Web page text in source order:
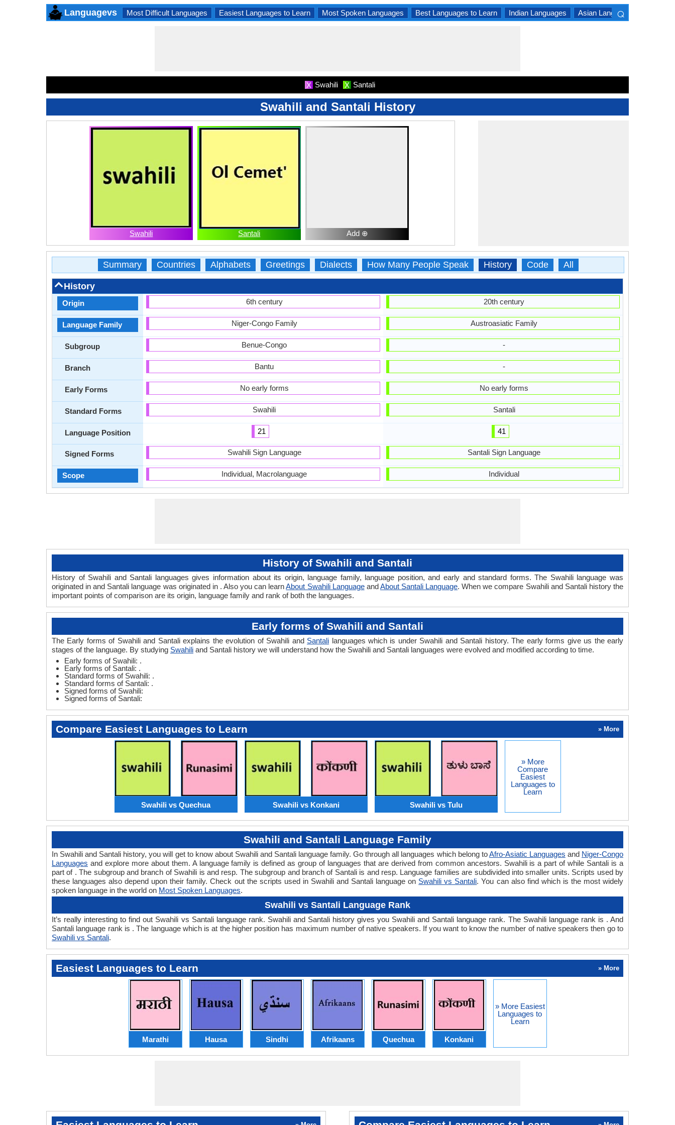
Languagevs Most Difficult Languages Easiest Languages to Learn Most Spoken Languages Best Languages to Learn Indian Languages Asian Languages
⌕
X Swahili X Santali
Swahili and Santali History
Swahili Santali Add ⊕
Summary Countries Alphabets Greetings Dialects How Many People Speak History Code All
History
Origin
Language Family
Subgroup
Branch
Early Forms
Standard Forms
Language Position
Signed Forms
Scope
6th century
Niger-Congo Family
Benue-Congo
Bantu
No early forms
Swahili
21
Swahili Sign Language
Individual, Macrolanguage
20th century
Austroasiatic Family
-
-
No early forms
Santali
41
Santali Sign Language
Individual
History of Swahili and Santali
History of Swahili and Santali languages gives information about its origin, language family, language position, and early and standard forms. The Swahili language was
originated in and Santali language was originated in . Also you can learnAbout Swahili LanguageandAbout Santali Language. When we compare Swahili and Santali history the
important points of comparison are its origin, language family and rank of both the languages.
Early forms of Swahili and Santali
The Early forms of Swahili and Santali explains the evolution of Swahili and Santali languages which is under Swahili and Santali history. The early forms give us the early
stages of the language. By studying Swahili and Santali history we will understand how the Swahili and Santali languages were evolved and modified according to time.
Early forms of Swahili: .
Early forms of Santali: .
Standard forms of Swahili: .
Standard forms of Santali: .
Signed forms of Swahili:
Signed forms of Santali:
Compare Easiest Languages to Learn » More
Swahili vs Quechua Swahili vs Konkani Swahili vs Tulu
» More
Compare
Easiest
Languages to
Learn
Swahili and Santali Language Family
In Swahili and Santali history, you will get to know about Swahili and Santali language family. Go through all languages which belong toAfro-Asiatic Languages and Niger-Congo
Languages and explore more about them. A language family is defined as group of languages that are derived from common ancestors. Swahili is a part of while Santali is a
part of . The subgroup and branch of Swahili is and resp. The subgroup and branch of Santali is and resp. Language families are subdivided into smaller units. Scripts used by
these languages also depend upon their family. Check out the scripts used in Swahili and Santali language on Swahili vs Santali. You can also find which is the most widely
spoken language in the world on Most Spoken Languages.
Swahili vs Santali Language Rank
It’s really interesting to find out Swahili vs Santali language rank. Swahili and Santali history gives you Swahili and Santali language rank. The Swahili language rank is . And
Santali language rank is . The language which is at the higher position has maximum number of native speakers. If you want to know the number of native speakers then go to
Swahili vs Santali.
Easiest Languages to Learn » More
Marathi Hausa Sindhi Afrikaans Quechua Konkani
» More Easiest
Languages to
Learn